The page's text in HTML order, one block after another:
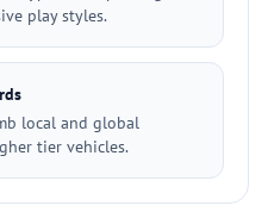
play styles.
local and global
tier vehicles.